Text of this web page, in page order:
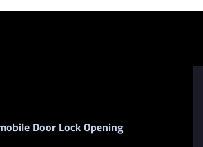
Door Lock Opening